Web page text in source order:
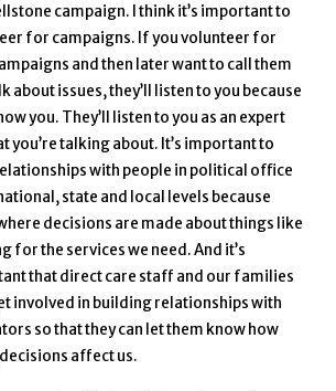
campaign. I think it’s important to
for campaigns. If you volunteer for
and then later want to call them
about issues, they’ll listen to you because
you. They’ll listen to you as an expert
you’re talking about. It’s important to
with people in political office
state and local levels because
decisions are made about things like
for the services we need. And it’s
that direct care staff and our families
involved in building relationships with
so that they can let them know how
affect us.